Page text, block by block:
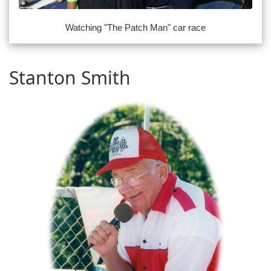
Watching "The Patch Man" car race
Stanton Smith